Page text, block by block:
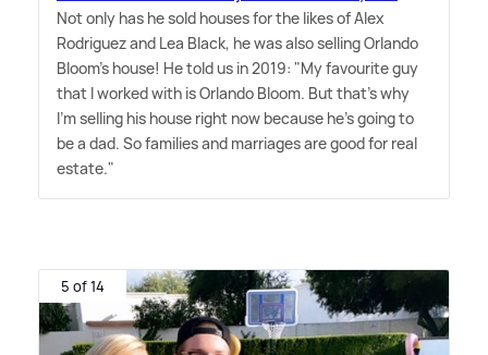
Not only has he sold houses for the likes of Alex
Rodriguez and Lea Black, he was also selling Orlando
Bloom's house! He told us in 2019: "My favourite guy
that I worked with is Orlando Bloom. But that's why
I'm selling his house right now because he's going to
be a dad. So families and marriages are good for real
estate."
5 of 14